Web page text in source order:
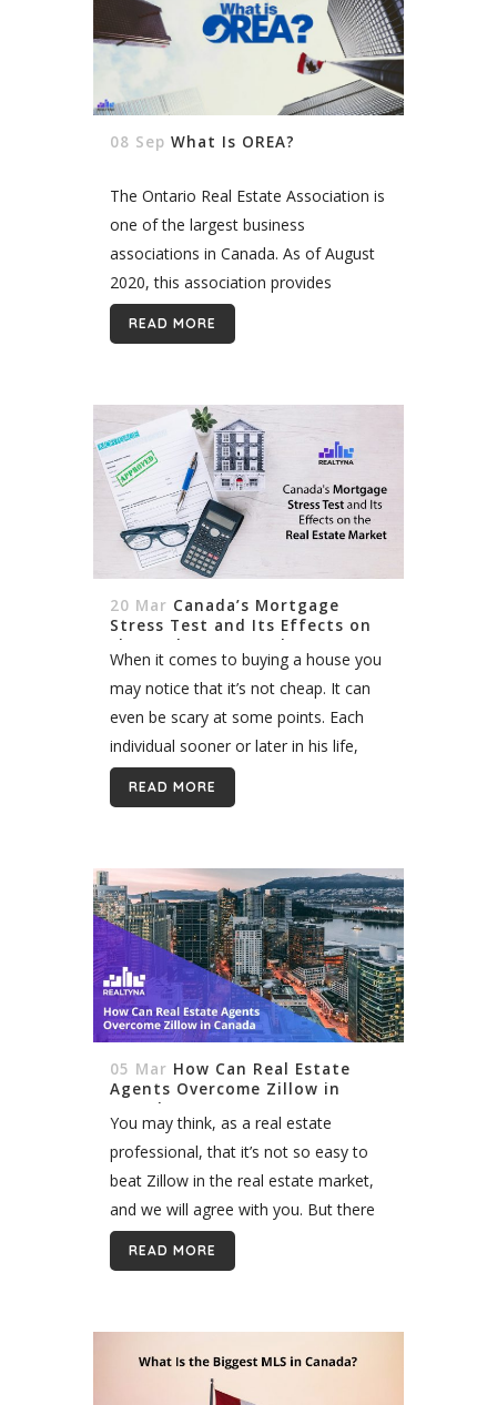
08 Sep What Is OREA?
The Ontario Real Estate Association is
one of the largest business
associations in Canada. As of August
2020, this association provides
services to clients with 79,000 realtor
members. OREA is set out to help
READ MORE
20 Mar Canada’s Mortgage
Stress Test and Its Effects on
the Real Estate Market
When it comes to buying a house you
may notice that it’s not cheap. It can
even be scary at some points. Each
individual sooner or later in his life,
feels the urge to make...
READ MORE
05 Mar How Can Real Estate
Agents Overcome Zillow in
Canada
You may think, as a real estate
professional, that it’s not so easy to
beat Zillow in the real estate market,
and we will agree with you. But there
is always a solution. You can...
READ MORE